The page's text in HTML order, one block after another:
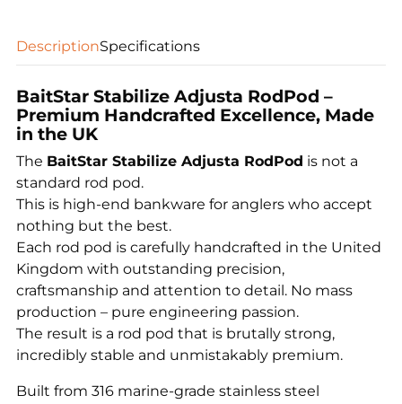
DescriptionSpecifications
BaitStar Stabilize Adjusta RodPod –
Premium Handcrafted Excellence, Made
in the UK
The BaitStar Stabilize Adjusta RodPod is not a
standard rod pod.
This is high-end bankware for anglers who accept
nothing but the best.
Each rod pod is carefully handcrafted in the United
Kingdom with outstanding precision,
craftsmanship and attention to detail. No mass
production – pure engineering passion.
The result is a rod pod that is brutally strong,
incredibly stable and unmistakably premium.
Built from 316 marine-grade stainless steel